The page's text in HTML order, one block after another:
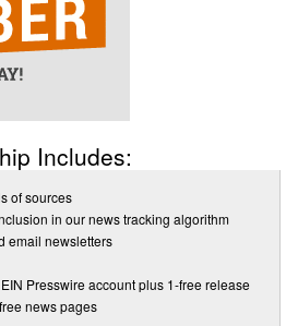
Includes:
of sources
in our news tracking algorithm
email newsletters
Presswire account plus 1-free release
news pages